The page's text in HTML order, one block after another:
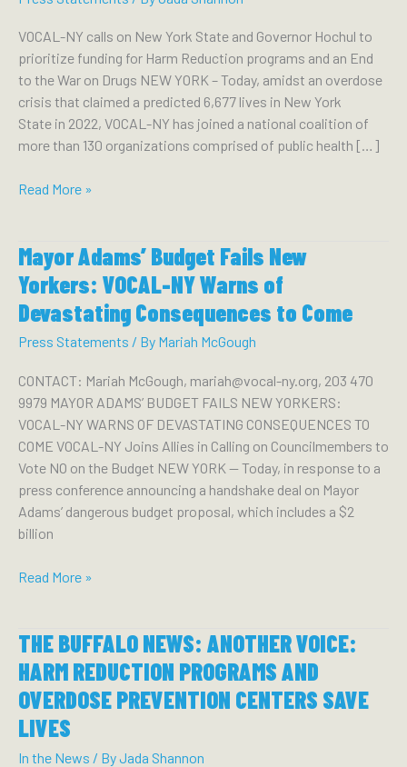
VOCAL-NY calls on New York State and Governor Hochul to
prioritize funding for Harm Reduction programs and an End
to the War on Drugs NEW YORK – Today, amidst an overdose
crisis that claimed a predicted 6,677 lives in New York
State in 2022, VOCAL-NY has joined a national coalition of
more than 130 organizations comprised of public health […]
NEW
HEALTH
EXPERTS
JOIN
NATIONAL
EFFORT
REDUCE
OVERDOSE
CRISIS
WITH
OPIOID
SETTLEMENT
FUNDS
Read More »
Mayor Adams’ Budget Fails New
Yorkers: VOCAL-NY Warns of
Devastating Consequences to Come
Press Statements / By Mariah McGough
CONTACT: Mariah McGough, mariah@vocal-ny.org, 203 470
9979 MAYOR ADAMS’ BUDGET FAILS NEW YORKERS:
VOCAL-NY WARNS OF DEVASTATING CONSEQUENCES TO
COME VOCAL-NY Joins Allies in Calling on Councilmembers to
Vote NO on the Budget NEW YORK — Today, in response to a
press conference announcing a handshake deal on Mayor
Adams’ dangerous budget proposal, which includes a $2
billion
Mayor
Fails
New
Yorkers:
VOCAL-
Warns
Read More »
THE BUFFALO NEWS: ANOTHER VOICE:
HARM REDUCTION PROGRAMS AND
OVERDOSE PREVENTION CENTERS SAVE
LIVES
In the News / ByJada Shannon